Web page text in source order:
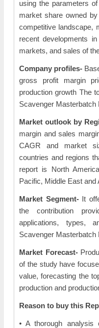
using the parameters
market share owned
competitive landscape,
recent developments
markets, and sales of
Company profiles-
gross profit margin
production growth The
Scavenger Masterbatch
Market outlook by
margin and sales
CAGR and market
countries and regions
report is North
Pacific, Middle East and
Market Segment-
It
the contribution
applications, types,
Scavenger Masterbatch
Market Forecast-
of the study have
value, forecasting the
production and
Reason to buy this
• A thorough